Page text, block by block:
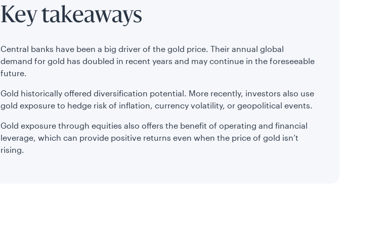
Key takeaways
Central banks have been a big driver of the gold price. Their annual global
demand for gold has doubled in recent years and may continue in the foreseeable
future.
Gold historically offered diversification potential. More recently, investors also use
gold exposure to hedge risk of inflation, currency volatility, or geopolitical events.
Gold exposure through equities also offers the benefit of operating and financial
leverage, which can provide positive returns even when the price of gold isn’t
rising.